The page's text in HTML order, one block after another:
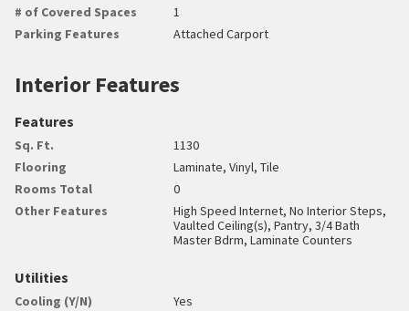
# of Covered Spaces
1
Parking Features
Attached Carport
Interior Features
Features
Sq. Ft.
1130
Flooring
Laminate, Vinyl, Tile
Rooms Total
0
Other Features
High Speed Internet, No Interior Steps,
Vaulted Ceiling(s), Pantry, 3/4 Bath
Master Bdrm, Laminate Counters
Utilities
Cooling (Y/N)
Yes